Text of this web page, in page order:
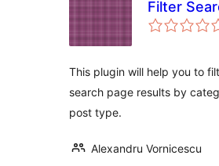
Filter
This plugin will help you to
search page results by
post type.
Alexandru Vornicescu